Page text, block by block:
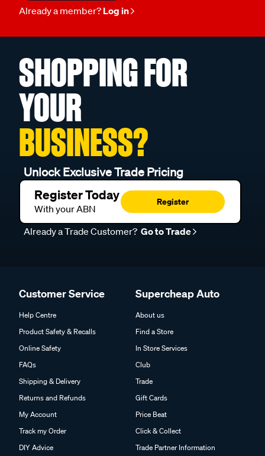
Already a member? Log in
SHOPPING FOR
YOUR
BUSINESS?
Unlock Exclusive Trade Pricing
Register Today
With your ABN
Register
Already a Trade Customer? Go to Trade
Customer Service
Help Centre
Product Safety & Recalls
Online Safety
FAQs
Shipping & Delivery
Returns and Refunds
My Account
Track my Order
DIY Advice
Supercheap Auto
About us
Find a Store
In Store Services
Club
Trade
Gift Cards
Price Beat
Click & Collect
Trade Partner Information